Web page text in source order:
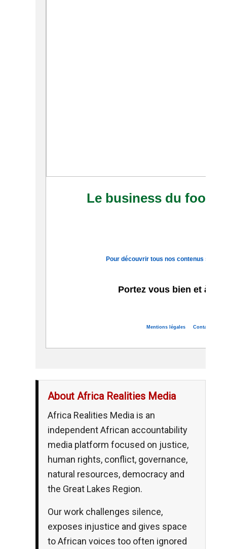
Le business du foot
Pour découvrir tous nos contenus sur le
Portez vous bien et à bie
Mentions légales Contact
About Africa Realities Media
Africa Realities Media is an
independent African accountability
media platform focused on justice,
human rights, conflict, governance,
natural resources, democracy and
the Great Lakes Region.
Our work challenges silence,
exposes injustice and gives space
to African voices too often ignored